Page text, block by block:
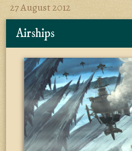
27 August 2012
Airships